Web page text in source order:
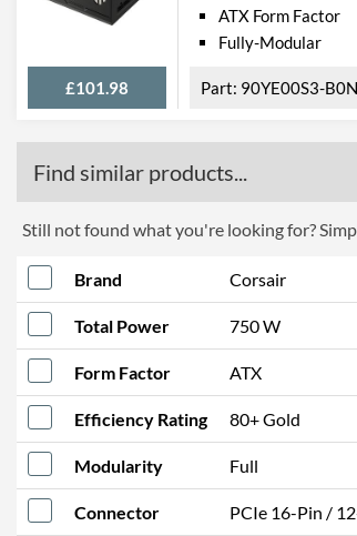
£101.98
ATX Form Factor
Fully-Modular
90YE00S3-
Find similar products...
Still not found what you're looking for?
Brand Corsair
Total Power 750 W
Form Factor ATX
Efficiency Rating 80+ Gold
Modularity Full
Connector PCIe 16-Pin /